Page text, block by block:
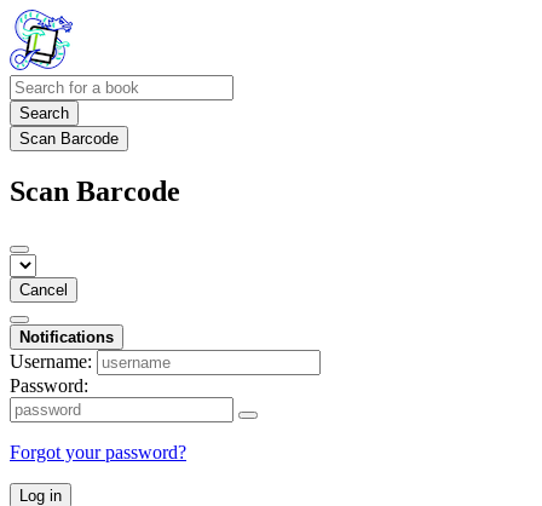
Search
Scan Barcode
Scan Barcode
Cancel
Notifications
Username:
Password:
Forgot your password?
Log in